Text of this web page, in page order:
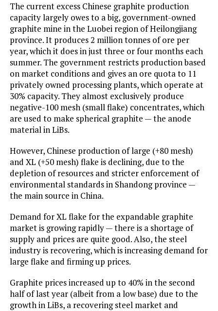
The current excess Chinese graphite production
capacity largely owes to a big, government-owned
graphite mine in the Luobei region of Heilongjiang
province. It produces 2 million tonnes of ore per
year, which it does in just three or four months each
summer. The government restricts production based
on market conditions and gives an ore quota to 11
privately owned processing plants, which operate at
30% capacity. They almost exclusively produce
negative-100 mesh (small flake) concentrates, which
are used to make spherical graphite — the anode
material in LiBs.
However, Chinese production of large (+80 mesh)
and XL (+50 mesh) flake is declining, due to the
depletion of resources and stricter enforcement of
environmental standards in Shandong province —
the main source in China.
Demand for XL flake for the expandable graphite
market is growing rapidly — there is a shortage of
supply and prices are quite good. Also, the steel
industry is recovering, which is increasing demand for
large flake and firming up prices.
Graphite prices increased up to 40% in the second
half of last year (albeit from a low base) due to the
growth in LiBs, a recovering steel market and